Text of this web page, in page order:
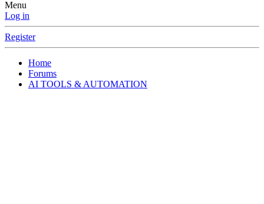
Menu
Log in
Register
Home
Forums
AI TOOLS & AUTOMATION